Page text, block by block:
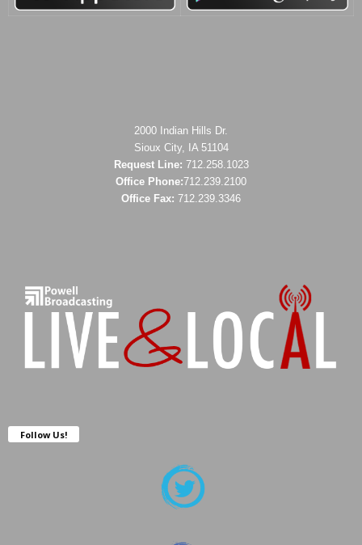
2000 Indian Hills Dr.
Sioux City, IA 51104
Request Line: 712.258.1023
Office Phone:712.239.2100
Office Fax: 712.239.3346
Follow Us!